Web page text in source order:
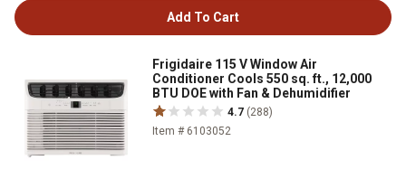
Add To Cart
Frigidaire 115 V Window Air
Conditioner Cools 550 sq. ft., 12,000
BTU DOE with Fan & Dehumidifier
4.7 (288)
Item # 6103052